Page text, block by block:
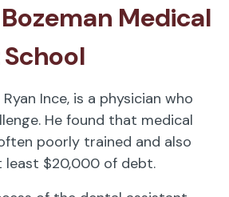
Medical
Ince, is a physician who
He found that medical
poorly trained and also
least $20,000 of debt.